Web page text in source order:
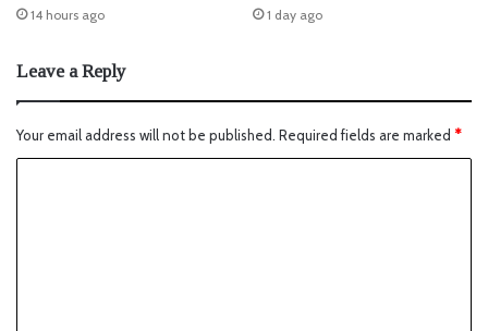
14 hours ago
1 day ago
Leave a Reply
Your email address will not be published. Required fields are marked *